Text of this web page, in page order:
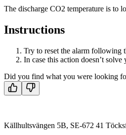
The discharge CO2 temperature is to
Instructions
Try to reset the alarm following
In case this action doesn’t
Did you find what you were looking
Källhultsvängen 5B, SE-672 41